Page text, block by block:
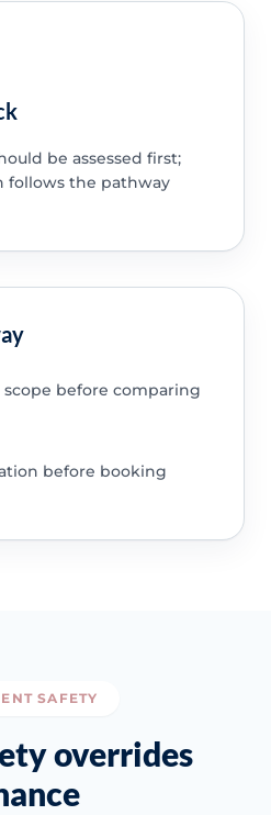
be assessed first;
follows the pathway
before comparing
before booking
SAFETY
overrides